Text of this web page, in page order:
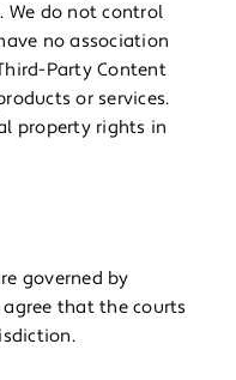
We do not control
no association
Party Content
or services.
property rights in
governed by
that the courts